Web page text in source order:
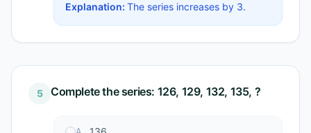
Explanation: The series increases by 3.
5 Complete the series: 126, 129, 132, 135, ?